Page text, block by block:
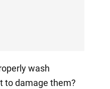
wash
to damage them?